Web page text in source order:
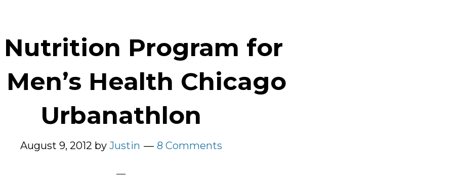
Nutrition Program for
Health Chicago
Urbanathlon
August 9, 2012 by Justin 8 Comments